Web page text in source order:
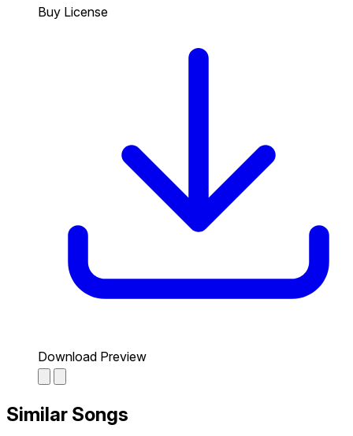
Buy License
Download Preview
Similar Songs